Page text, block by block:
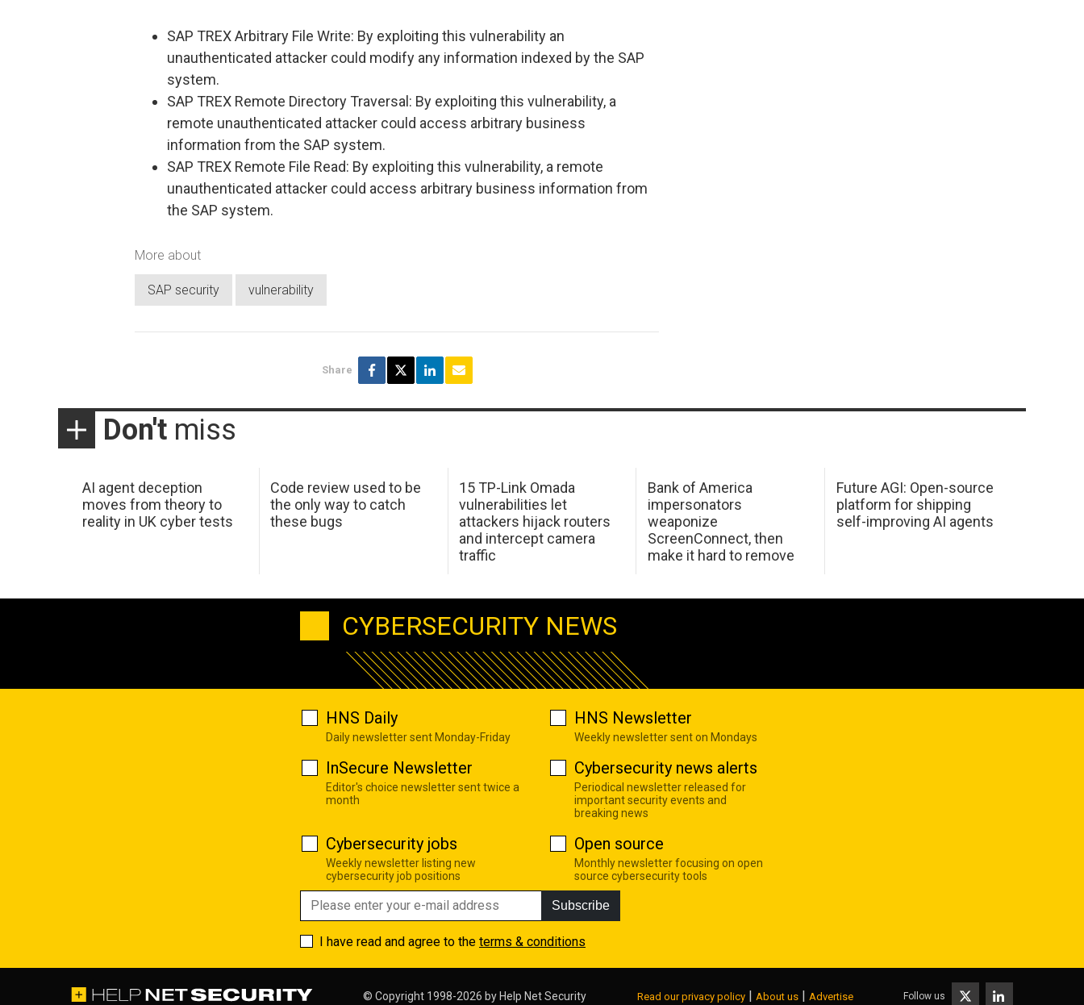
SAP TREX Arbitrary File Write: By exploiting this vulnerability an
unauthenticated attacker could modify any information indexed by the SAP
system.
SAP TREX Remote Directory Traversal: By exploiting this vulnerability, a
remote unauthenticated attacker could access arbitrary business
information from the SAP system.
SAP TREX Remote File Read: By exploiting this vulnerability, a remote
unauthenticated attacker could access arbitrary business information from
the SAP system.
More about
SAP security vulnerability
Share
Don't miss
AI agent deception
moves from theory to
reality in UK cyber tests
Code review used to be
the only way to catch
these bugs
15 TP-Link Omada
vulnerabilities let
attackers hijack routers
and intercept camera
traffic
Bank of America
impersonators
weaponize
ScreenConnect, then
make it hard to remove
Future AGI: Open-source
platform for shipping
self-improving AI agents
CYBERSECURITY NEWS
HNS Daily
Daily newsletter sent Monday-Friday
HNS Newsletter
Weekly newsletter sent on Mondays
InSecure Newsletter
Editor's choice newsletter sent twice a
month
Cybersecurity news alerts
Periodical newsletter released for
important security events and
breaking news
Cybersecurity jobs
Weekly newsletter listing new
cybersecurity job positions
Open source
Monthly newsletter focusing on open
source cybersecurity tools
Subscribe
I have read and agree to the terms & conditions
© Copyright 1998-2026 by Help Net Security Read our privacy policy | About us | Advertise Follow us